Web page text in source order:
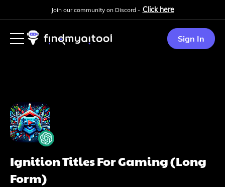
Join our community on Discord - Click here
Sign In
Ignition Titles For Gaming (Long
Form)